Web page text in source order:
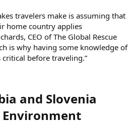
travelers make is assuming that
home country applies
CEO of The Global Rescue
is why having some knowledge of
before traveling.”
and Slovenia